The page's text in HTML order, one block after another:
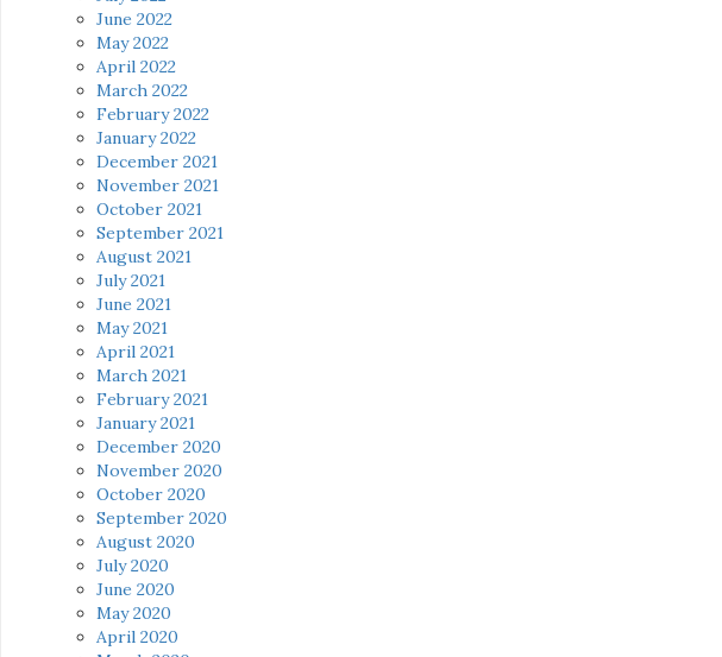
June 2022
May 2022
April 2022
March 2022
February 2022
January 2022
December 2021
November 2021
October 2021
September 2021
August 2021
July 2021
June 2021
May 2021
April 2021
March 2021
February 2021
January 2021
December 2020
November 2020
October 2020
September 2020
August 2020
July 2020
June 2020
May 2020
April 2020